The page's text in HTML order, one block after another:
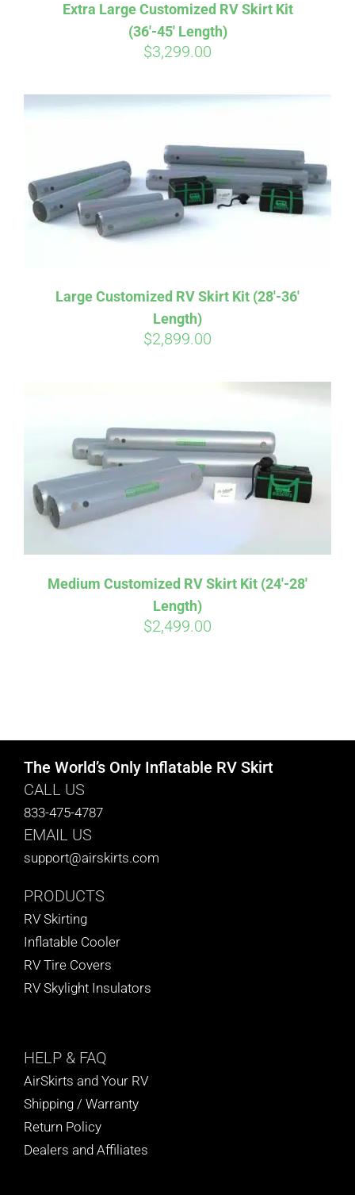
HELP & FAQ
BLOG
CART
Extra Large Customized RV Skirt Kit
(36′-45′ Length)
$3,299.00
Large Customized RV Skirt Kit (28′-36′
Length)
$2,899.00
Medium Customized RV Skirt Kit (24′-28′
Length)
$2,499.00
The World’s Only Inflatable RV Skirt
CALL US
833-475-4787
EMAIL US
support@airskirts.com
PRODUCTS
RV Skirting
Inflatable Cooler
RV Tire Covers
RV Skylight Insulators
HELP & FAQ
AirSkirts and Your RV
Shipping / Warranty
Return Policy
Dealers and Affiliates